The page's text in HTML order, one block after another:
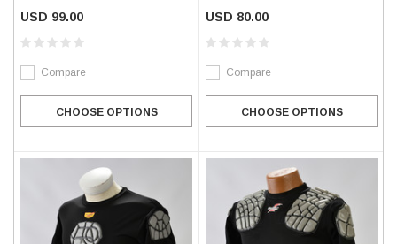
USD 99.00
Compare
CHOOSE OPTIONS
USD 80.00
Compare
CHOOSE OPTIONS